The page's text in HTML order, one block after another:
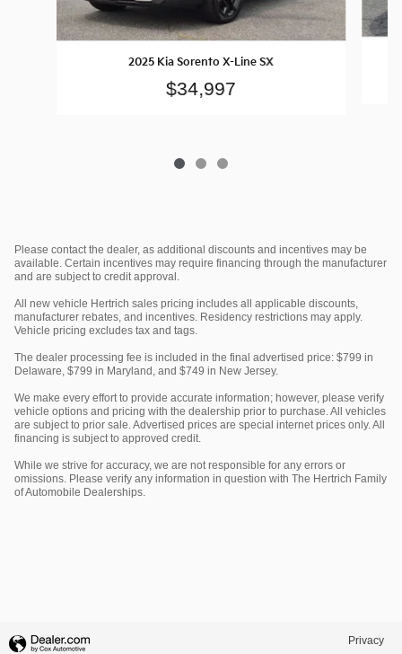
2025 Kia Sorento X-Line SX
$34,997
Please contact the dealer, as additional discounts and incentives may be
available. Certain incentives may require financing through the manufacturer
and are subject to credit approval.
All new vehicle Hertrich sales pricing includes all applicable discounts,
manufacturer rebates, and incentives. Residency restrictions may apply.
Vehicle pricing excludes tax and tags.
The dealer processing fee is included in the final advertised price: $799 in
Delaware, $799 in Maryland, and $749 in New Jersey.
We make every effort to provide accurate information; however, please verify
vehicle options and pricing with the dealership prior to purchase. All vehicles
are subject to prior sale. Advertised prices are special internet prices only. All
financing is subject to approved credit.
While we strive for accuracy, we are not responsible for any errors or
omissions. Please verify any information in question with The Hertrich Family
of Automobile Dealerships.
Privacy